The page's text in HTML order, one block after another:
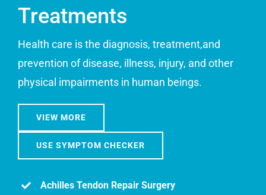
Treatments
Health care is the diagnosis, treatment,and
prevention of disease, illness, injury, and other
physical impairments in human beings.
VIEW MORE
USE SYMPTOM CHECKER
Achilles Tendon Repair Surgery